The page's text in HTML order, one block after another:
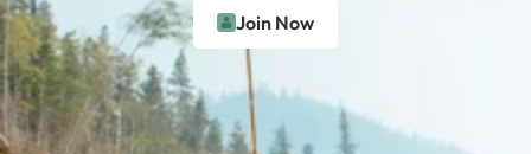
Join Now